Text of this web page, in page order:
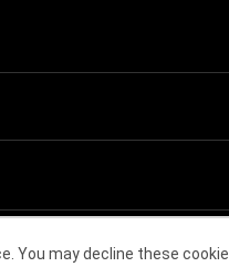
You may decline these
other country or region